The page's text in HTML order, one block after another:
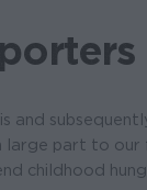
and
large part to
childhood